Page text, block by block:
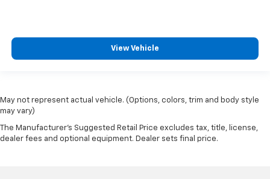
View Vehicle
May not represent actual vehicle. (Options, colors, trim and body style
may vary)
The Manufacturer's Suggested Retail Price excludes tax, title, license,
dealer fees and optional equipment. Dealer sets final price.